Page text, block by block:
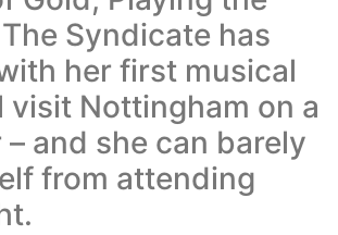
Syndicate has
her first musical
visit Nottingham on a
and she can barely
from attending